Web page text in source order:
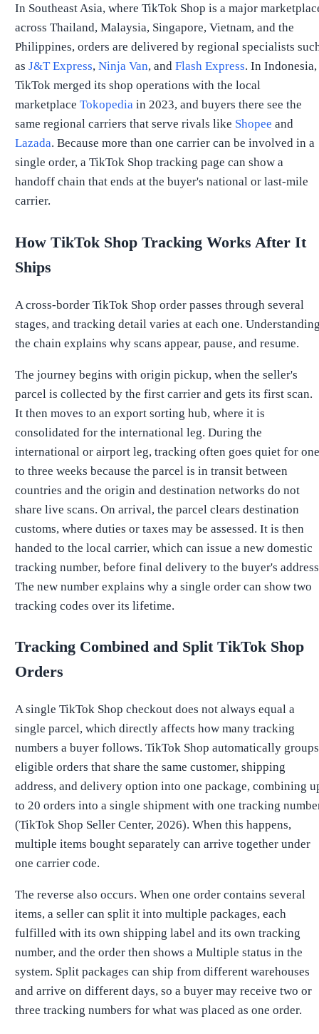
In Southeast Asia, where TikTok Shop is a major
across Thailand, Malaysia, Singapore, Vietnam, and the
Philippines, orders are delivered by regional specialists
as J&T Express, Ninja Van, and Flash Express. In Indonesia,
TikTok merged its shop operations with the local
marketplace Tokopediain 2023, and buyers there see the
same regional carriers that serve rivals like Shopee and
Lazada. Because more than one carrier can be involved in a
single order, a TikTok Shop tracking page can show a
handoff chain that ends at the buyer's national or last-mile
carrier.
How TikTok Shop Tracking Works After It
Ships
A cross-border TikTok Shop order passes through several
stages, and tracking detail varies at each one.
the chain explains why scans appear, pause, and resume.
The journey begins with origin pickup, when the seller's
parcel is collected by the first carrier and gets its first scan.
It then moves to an export sorting hub, where it is
consolidated for the international leg. During the
international or airport leg, tracking often goes quiet for one
to three weeks because the parcel is in transit between
countries and the origin and destination networks do not
share live scans. On arrival, the parcel clears destination
customs, where duties or taxes may be assessed. It is then
handed to the local carrier, which can issue a new domestic
tracking number, before final delivery to the buyer's
The new number explains why a single order can show two
tracking codes over its lifetime.
Tracking Combined and Split TikTok Shop
Orders
A single TikTok Shop checkout does not always equal a
single parcel, which directly affects how many tracking
numbers a buyer follows. TikTok Shop automatically groups
eligible orders that share the same customer, shipping
address, and delivery option into one package, combining
to 20 orders into a single shipment with one tracking
(TikTok Shop Seller Center, 2026). When this happens,
multiple items bought separately can arrive together under
one carrier code.
The reverse also occurs. When one order contains several
items, a seller can split it into multiple packages, each
fulfilled with its own shipping label and its own tracking
number, and the order then shows a Multiple status in the
system. Split packages can ship from different warehouses
and arrive on different days, so a buyer may receive two or
three tracking numbers for what was placed as one order.